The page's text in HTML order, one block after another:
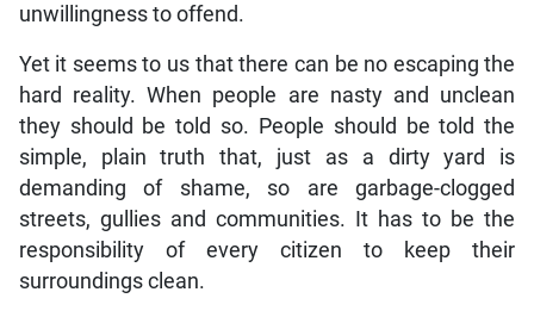
unwillingness to offend.
Yet it seems to us that there can be no escaping the
hard reality. When people are nasty and unclean
they should be told so. People should be told the
simple, plain truth that, just as a dirty yard is
demanding of shame, so are garbage-clogged
streets, gullies and communities. It has to be the
responsibility of every citizen to keep their
surroundings clean.